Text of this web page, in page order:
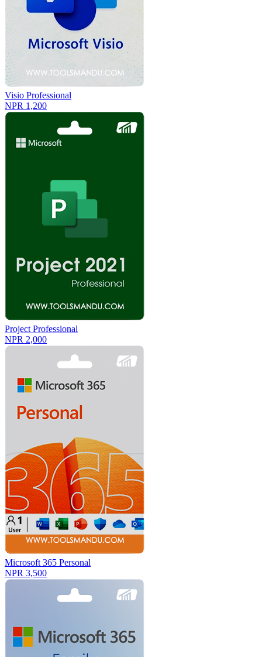
Visio Professional
NPR 1,200
Project Professional
NPR 2,000
Microsoft 365 Personal
NPR 3,500